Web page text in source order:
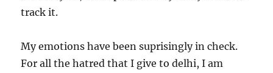
track it.
My emotions have been suprisingly in check.
For all the hatred that I give to delhi, I am